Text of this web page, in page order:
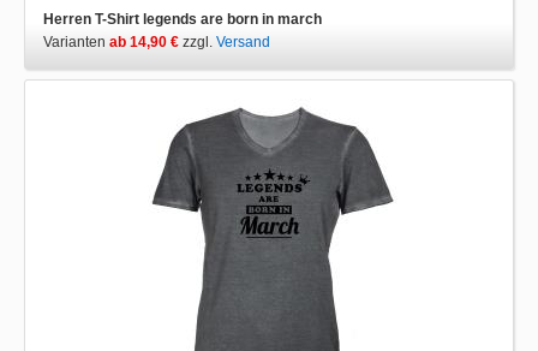
Herren T-Shirt legends are born in march
Varianten ab 14,90 € zzgl. Versand